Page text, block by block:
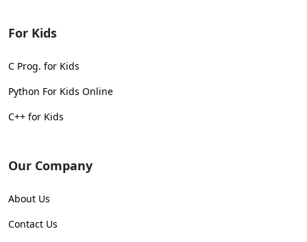
For Kids
C Prog. for Kids
Python For Kids Online
C++ for Kids
Our Company
About Us
Contact Us